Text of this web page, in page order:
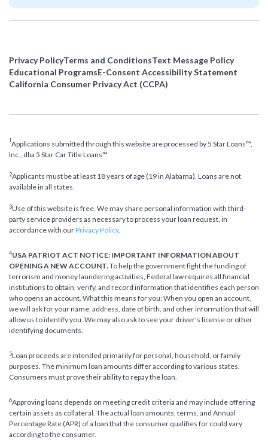
Privacy PolicyTerms and ConditionsText Message Policy
Educational ProgramsE-Consent Accessibility Statement
California Consumer Privacy Act (CCPA)
1 Applications submitted through this website are processed by 5 Star Loans™,
Inc., dba 5 Star Car Title Loans™
2Applicants must be at least 18 years of age (19 in Alabama). Loans are not
available in all states.
3Use of this website is free. We may share personal information with third-
party service providers as necessary to process your loan request, in
accordance with ourPrivacy Policy.
4USA PATRIOT ACT NOTICE: IMPORTANT INFORMATION ABOUT
OPENING A NEW ACCOUNT.To help the government fight the funding of
terrorism and money laundering activities, Federal law requires all financial
institutions to obtain, verify, and record information that identifies each person
who opens an account. What this means for you: When you open an account,
we will ask for your name, address, date of birth, and other information that will
allow us to identify you. We may also ask to see your driver’s license or other
identifying documents.
5Loan proceeds are intended primarily for personal, household, or family
purposes. The minimum loan amounts differ according to various states.
Consumers must prove their ability to repay the loan.
6Approving loans depends on meeting credit criteria and may include offering
certain assets as collateral. The actual loan amounts, terms, and Annual
Percentage Rate (APR) of a loan that the consumer qualifies for could vary
according to the consumer.